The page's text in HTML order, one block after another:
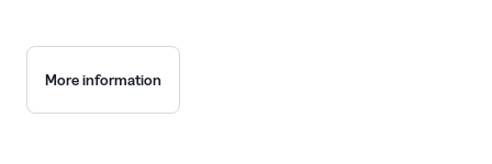
More information